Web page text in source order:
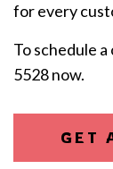
for every
To schedule
5528 now.
GET